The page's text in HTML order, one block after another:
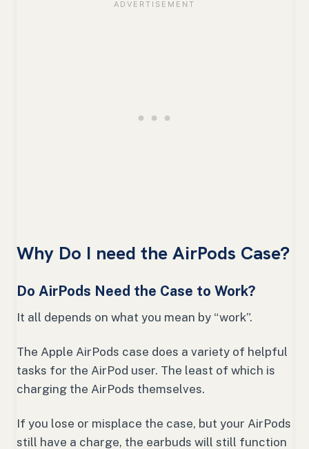
Why Do I need the AirPods Case?
Do AirPods Need the Case to Work?
It all depends on what you mean by “work”.
The Apple AirPods case does a variety of helpful
tasks for the AirPod user. The least of which is
charging the AirPods themselves.
If you lose or misplace the case, but your AirPods
still have a charge, the earbuds will still function